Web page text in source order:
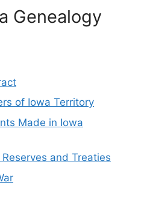
Genealogy
of Iowa Territory
Made in Iowa
and Treaties